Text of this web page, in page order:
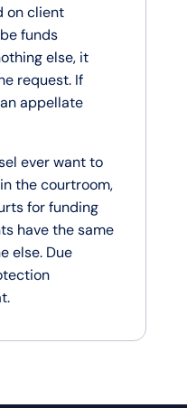
on client
funds
else, it
request. If
appellate
ever want to
the courtroom,
for funding
have the same
else. Due